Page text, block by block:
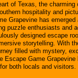
of Texas, the
hospitality and
Grapevine has
puzzle enthusiasts and
designed escape
storytelling. With
filled with mystery,
Escape Game
both locals and visitors.